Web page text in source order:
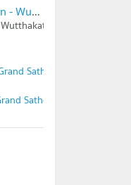
The Tempo Grand Sathorn - Wutthakat
Sathorn - Wutthakat
Sathorn - Wutthakat